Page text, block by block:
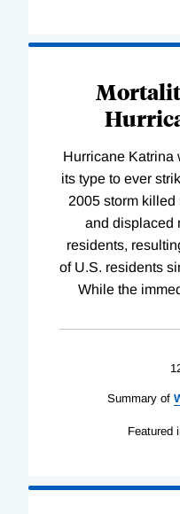
Hurricane Katrina
its type to ever
2005 storm
and displaced
residents,
of U.S. residents
While the
Summary of
Featured